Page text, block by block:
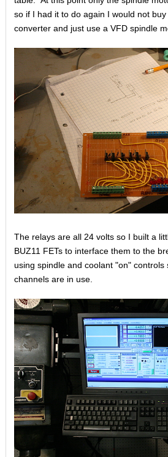
so if I had it to do again I would not
converter and just use a VFD spindle
The relays are all 24 volts so I built a
BUZ11 FETs to interface them to the
using spindle and coolant "on" controls
channels are in use.